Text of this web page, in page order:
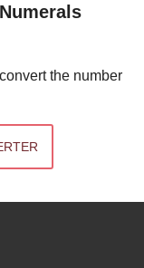
the number